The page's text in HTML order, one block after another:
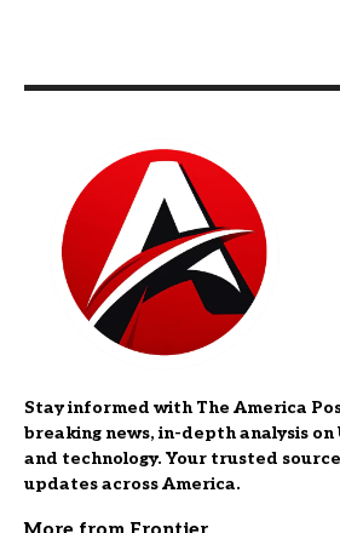
Stay informed with The America
breaking news, in-depth analysis
and technology. Your trusted
updates across America.